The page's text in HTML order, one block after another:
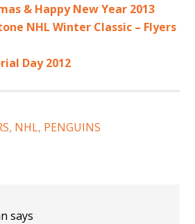
& Happy New Year 2013
NHL Winter Classic – Flyers
Day 2012
, NHL, PENGUINS
says